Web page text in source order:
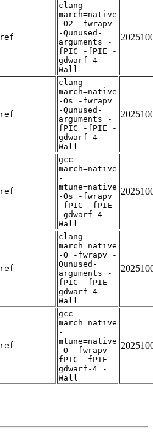
ref
clang -
march=native
-O2 -fwrapv
-Qunused-
arguments -
fPIC -fPIE -
gdwarf-4 -
Wall
ref
clang -
march=native
-Os -fwrapv
-Qunused-
arguments -
fPIC -fPIE -
gdwarf-4 -
Wall
ref
gcc -
march=native
-
mtune=native
-Os -fwrapv
-fPIC -fPIE
-gdwarf-4 -
Wall
ref
clang -
march=native
-O -fwrapv -
Qunused-
arguments -
fPIC -fPIE -
gdwarf-4 -
Wall
ref
gcc -
march=native
-
mtune=native
-O -fwrapv -
fPIC -fPIE -
gdwarf-4 -
Wall